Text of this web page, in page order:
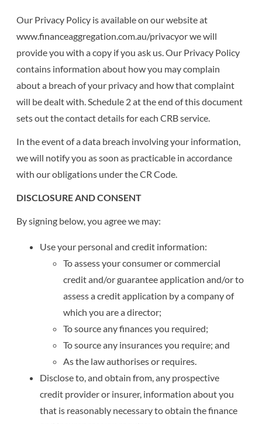
Our Privacy Policy is available on our website at
www.financeaggregation.com.au/privacyor we will
provide you with a copy if you ask us. Our Privacy Policy
contains information about how you may complain
about a breach of your privacy and how that complaint
will be dealt with. Schedule 2 at the end of this document
sets out the contact details for each CRB service.
In the event of a data breach involving your information,
we will notify you as soon as practicable in accordance
with our obligations under the CR Code.
DISCLOSURE AND CONSENT
By signing below, you agree we may:
Use your personal and credit information:
To assess your consumer or commercial
credit and/or guarantee application and/or to
assess a credit application by a company of
which you are a director;
To source any finances you required;
To source any insurances you require; and
As the law authorises or requires.
Disclose to, and obtain from, any prospective
credit provider or insurer, information about you
that is reasonably necessary to obtain the finance